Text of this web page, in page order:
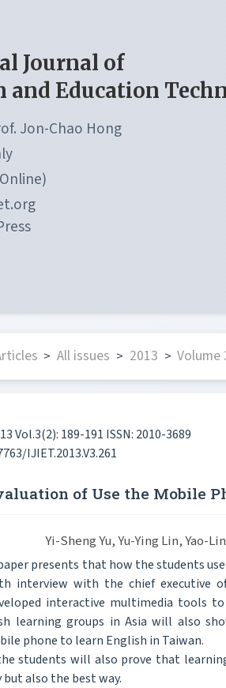
Journal of
Education
Jon-Chao Hong
> All issues > 2013 > Volume
Vol.3(2): 189-191 ISSN: 2010-3689
IJIET.2013.V3.261
of Use the Mobile
Yi-Sheng Yu, Yu-Ying Lin, Yao-
presents that how the students
interview with the chief executive
interactive multimedia tools
learning groups in Asia will also
phone to learn English in Taiwan.
students will also prove that
also the best way.